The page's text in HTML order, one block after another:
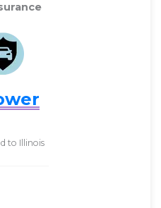
to Illinois